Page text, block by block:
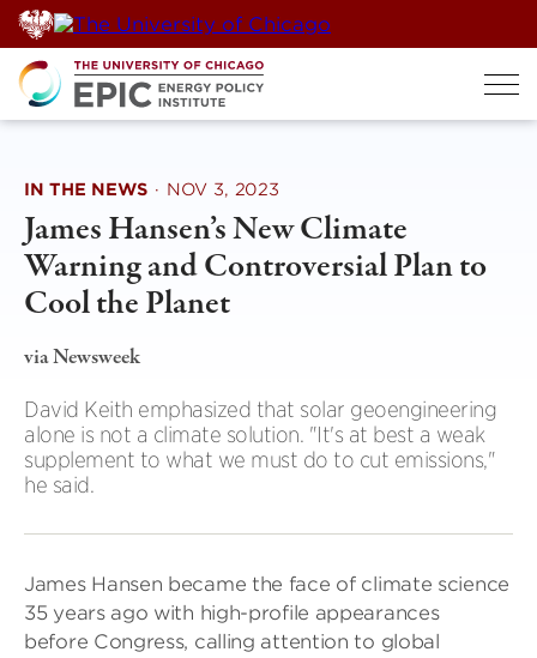
Skip
to
content
IN THE NEWS · NOV 3, 2023
James Hansen’s New Climate
Warning and Controversial Plan to
Cool the Planet
via Newsweek
David Keith emphasized that solar geoengineering
alone is not a climate solution. "It's at best a weak
supplement to what we must do to cut emissions,"
he said.
James Hansen became the face of climate science
35 years ago with high-profile appearances
before Congress, calling attention to global